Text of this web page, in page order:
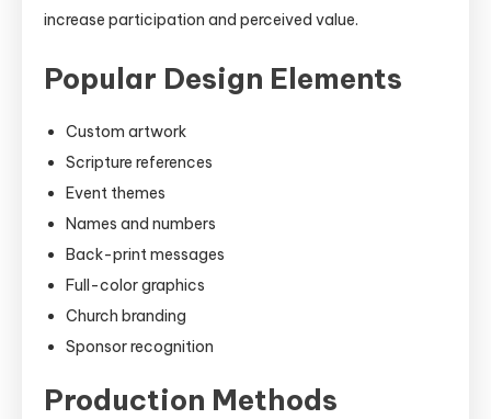
increase participation and perceived value.
Popular Design Elements
Custom artwork
Scripture references
Event themes
Names and numbers
Back-print messages
Full-color graphics
Church branding
Sponsor recognition
Production Methods